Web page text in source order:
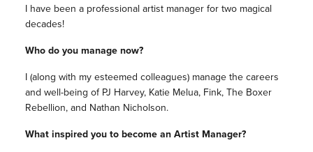
I have been a professional artist manager for two magical
decades!
Who do you manage now?
I (along with my esteemed colleagues) manage the careers
and well-being of PJ Harvey, Katie Melua, Fink, The Boxer
Rebellion, and Nathan Nicholson.
What inspired you to become an Artist Manager?